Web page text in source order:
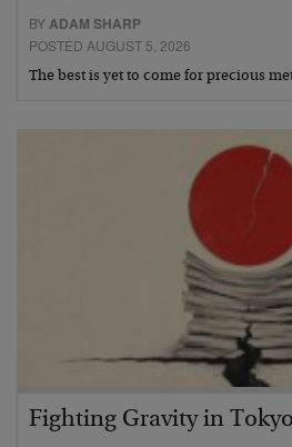
BYADAM SHARP
POSTED AUGUST 5, 2026
The best is yet to come for precious
Fighting Gravity in Tokyo